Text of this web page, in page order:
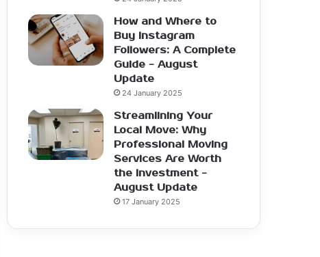
How and Where to
Buy Instagram
Followers: A Complete
Guide - August
Update
24 January 2025
Streamlining Your
Local Move: Why
Professional Moving
Services Are Worth
the Investment -
August Update
17 January 2025